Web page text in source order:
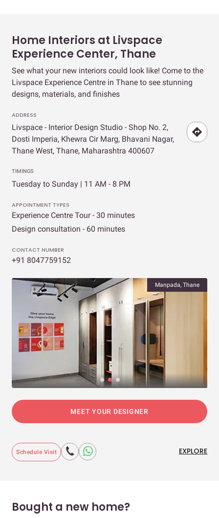
Home Interiors at Livspace
Experience Center, Thane
See what your new interiors could look like! Come to the
Livspace Experience Centre in Thane to see stunning
designs, materials, and finishes
ADDRESS
Livspace - Interior Design Studio - Shop No. 2,
Dosti Imperia, Khewra Cir Marg, Bhavani Nagar,
Thane West, Thane, Maharashtra 400607
TIMINGS
Tuesday to Sunday | 11 AM - 8 PM
APPOINTMENT TYPES
Experience Centre Tour - 30 minutes
Design consultation - 60 minutes
CONTACT NUMBER
+91 8047759152
Manpada, Thane
MEET YOUR DESIGNER
Schedule Visit EXPLORE
Bought a new home?